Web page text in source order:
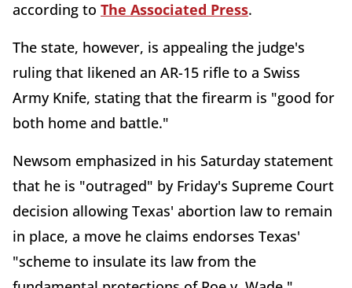
according to The Associated Press.
The state, however, is appealing the judge's
ruling that likened an AR-15 rifle to a Swiss
Army Knife, stating that the firearm is "good for
both home and battle."
Newsom emphasized in his Saturday statement
that he is "outraged" by Friday's Supreme Court
decision allowing Texas' abortion law to remain
in place, a move he claims endorses Texas'
"scheme to insulate its law from the